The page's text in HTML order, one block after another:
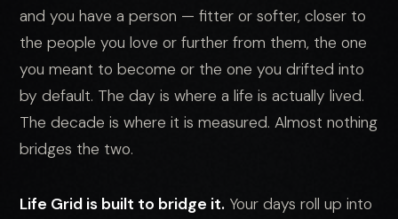
and you have a person — fitter or softer, closer to
the people you love or further from them, the one
you meant to become or the one you drifted into
by default. The day is where a life is actually lived.
The decade is where it is measured. Almost nothing
bridges the two.
Life Grid is built to bridge it. Your days roll up into